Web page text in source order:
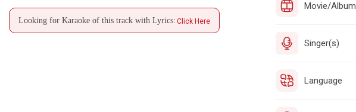
Looking for Karaoke of this track with Lyrics: Click Here
Movie/Album
Singer(s)
Language